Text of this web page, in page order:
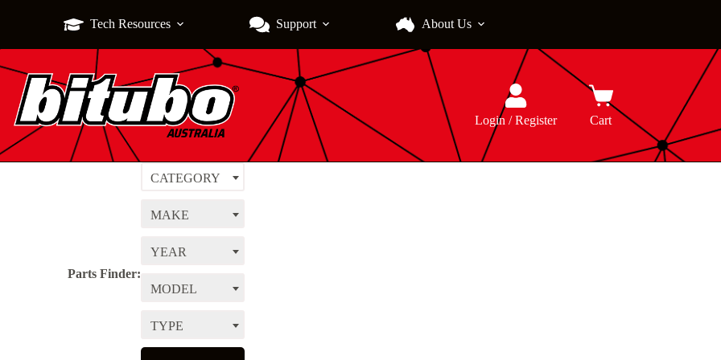
Tech Resources Support About Us
Login / Register Cart
Parts Finder:
CATEGORY
MAKE
YEAR
MODEL
TYPE